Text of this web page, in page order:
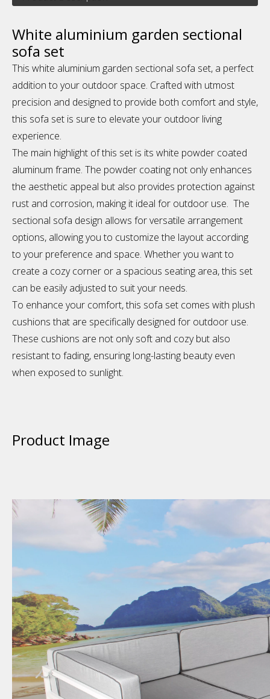
White aluminium garden sectional
sofa set
This white aluminium garden sectional sofa set, a perfect
addition to your outdoor space. Crafted with utmost
precision and designed to provide both comfort and style,
this sofa set is sure to elevate your outdoor living
experience.
The main highlight of this set is its white powder coated
aluminum frame. The powder coating not only enhances
the aesthetic appeal but also provides protection against
rust and corrosion, making it ideal for outdoor use. The
sectional sofa design allows for versatile arrangement
options, allowing you to customize the layout according
to your preference and space. Whether you want to
create a cozy corner or a spacious seating area, this set
can be easily adjusted to suit your needs.
To enhance your comfort, this sofa set comes with plush
cushions that are specifically designed for outdoor use.
These cushions are not only soft and cozy but also
resistant to fading, ensuring long-lasting beauty even
when exposed to sunlight.
Product Image